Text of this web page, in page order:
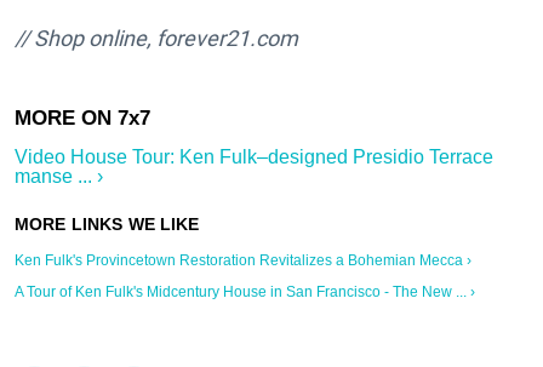
// Shop online, forever21.com
Video House Tour: Ken Fulk–designed Presidio Terrace
manse ... ›
Ken Fulk's Provincetown Restoration Revitalizes a Bohemian Mecca ›
A Tour of Ken Fulk's Midcentury House in San Francisco - The New ... ›